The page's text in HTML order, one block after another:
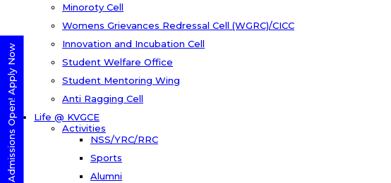
Minoroty Cell
Womens Grievances Redressal Cell (WGRC)/CICC
Innovation and Incubation Cell
Student Welfare Office
Student Mentoring Wing
Anti Ragging Cell
Life @ KVGCE
Activities
NSS/YRC/RRC
Sports
Alumni
Admissions Open! Apply Now